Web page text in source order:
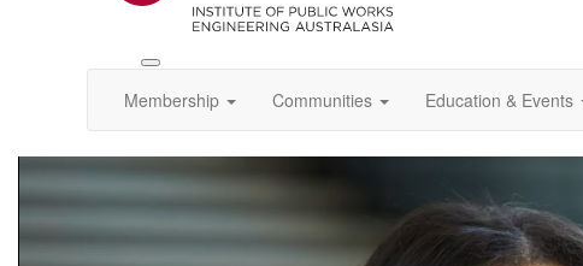
Toggle
IPWEA
Membership Communities Education & Events
Player